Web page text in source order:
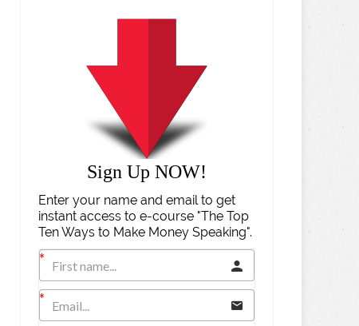
Sign Up NOW!
Enter your name and email to get
instant access to e-course "The Top
Ten Ways to Make Money Speaking".